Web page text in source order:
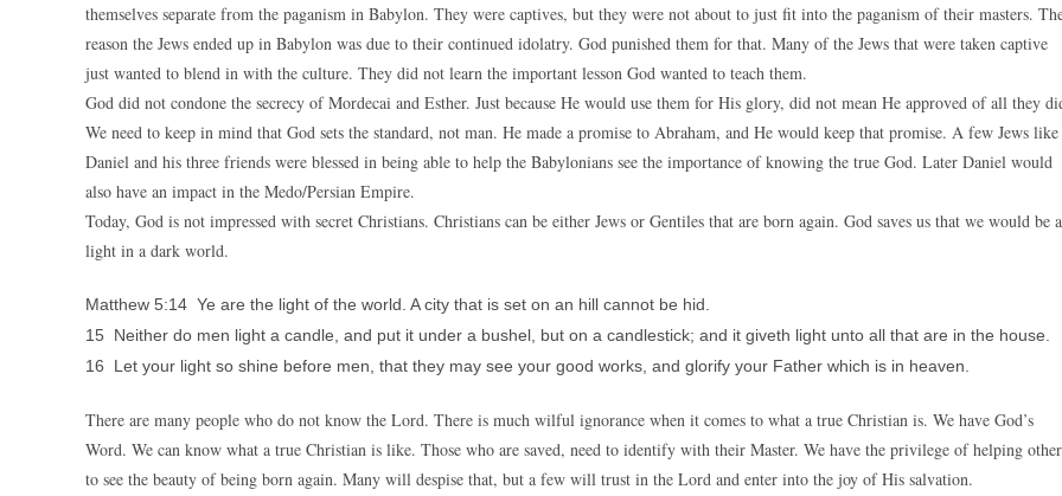
themselves separate from the paganism in Babylon. They were captives, but they were not about to just fit into the paganism of their masters.
reason the Jews ended up in Babylon was due to their continued idolatry. God punished them for that. Many of the Jews that were taken captive
just wanted to blend in with the culture. They did not learn the important lesson God wanted to teach them.
God did not condone the secrecy of Mordecai and Esther. Just because He would use them for His glory, did not mean He approved of all they
We need to keep in mind that God sets the standard, not man. He made a promise to Abraham, and He would keep that promise. A few Jews like
Daniel and his three friends were blessed in being able to help the Babylonians see the importance of knowing the true God. Later Daniel would
also have an impact in the Medo/Persian Empire.
Today, God is not impressed with secret Christians. Christians can be either Jews or Gentiles that are born again. God saves us that we would be a
light in a dark world.
Matthew 5:14 Ye are the light of the world. A city that is set on an hill cannot be hid.
15 Neither do men light a candle, and put it under a bushel, but on a candlestick; and it giveth light unto all that are in the house.
16 Let your light so shine before men, that they may see your good works, and glorify your Father which is in heaven.
There are many people who do not know the Lord. There is much wilful ignorance when it comes to what a true Christian is. We have God’s
Word. We can know what a true Christian is like. Those who are saved, need to identify with their Master. We have the privilege of helping
to see the beauty of being born again. Many will despise that, but a few will trust in the Lord and enter into the joy of His salvation.